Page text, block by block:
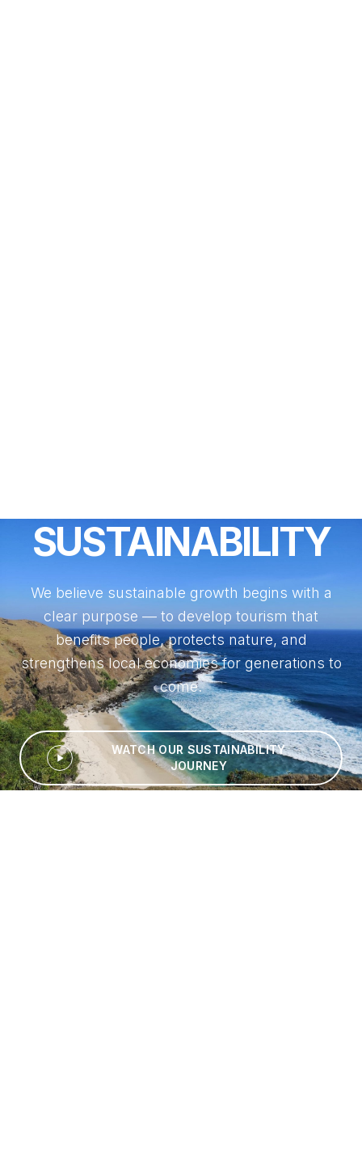
SUSTAINABILITY
We believe sustainable growth begins with a
clear purpose — to develop tourism that
benefits people, protects nature, and
strengthens local economies for generations to
come.
WATCH OUR SUSTAINABILITY
JOURNEY